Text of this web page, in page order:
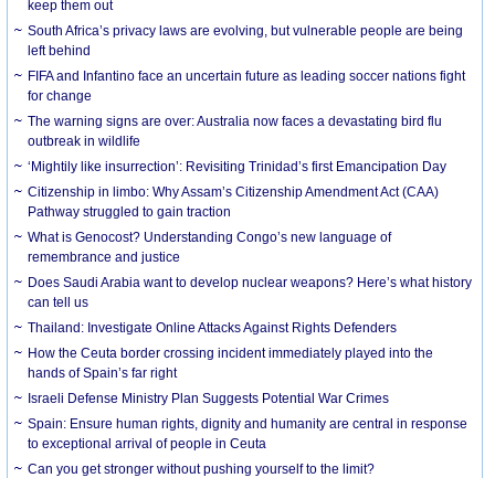
keep them out
South Africa’s privacy laws are evolving, but vulnerable people are being
left behind
FIFA and Infantino face an uncertain future as leading soccer nations fight
for change
The warning signs are over: Australia now faces a devastating bird flu
outbreak in wildlife
‘Mightily like insurrection’: Revisiting Trinidad’s first Emancipation Day
Citizenship in limbo: Why Assam’s Citizenship Amendment Act (CAA)
Pathway struggled to gain traction
What is Genocost? Understanding Congo’s new language of
remembrance and justice
Does Saudi Arabia want to develop nuclear weapons? Here’s what history
can tell us
Thailand: Investigate Online Attacks Against Rights Defenders
How the Ceuta border crossing incident immediately played into the
hands of Spain’s far right
Israeli Defense Ministry Plan Suggests Potential War Crimes
Spain: Ensure human rights, dignity and humanity are central in response
to exceptional arrival of people in Ceuta
Can you get stronger without pushing yourself to the limit?